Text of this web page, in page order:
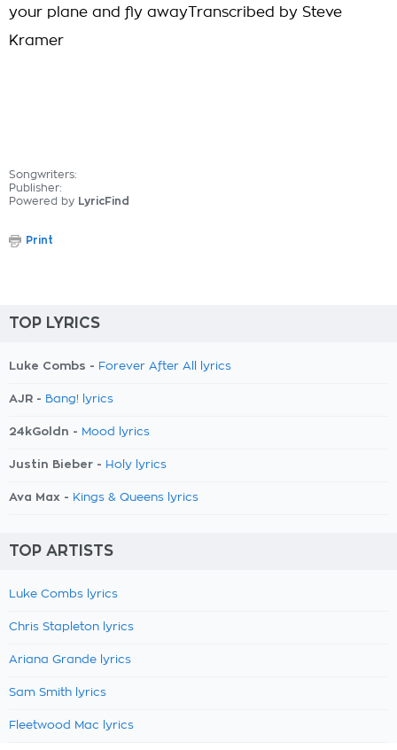
your plane and fly awayTranscribed by Steve
Kramer
Songwriters:
Publisher:
Powered by LyricFind
Print
TOP LYRICS
Luke Combs - Forever After All lyrics
AJR - Bang! lyrics
24kGoldn - Mood lyrics
Justin Bieber - Holy lyrics
Ava Max - Kings & Queens lyrics
TOP ARTISTS
Luke Combs lyrics
Chris Stapleton lyrics
Ariana Grande lyrics
Sam Smith lyrics
Fleetwood Mac lyrics